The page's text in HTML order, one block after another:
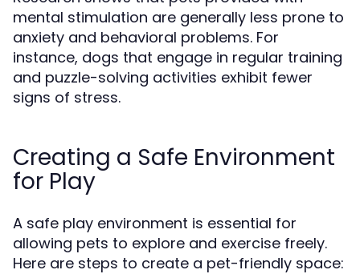
mental stimulation are generally less prone to
anxiety and behavioral problems. For
instance, dogs that engage in regular training
and puzzle-solving activities exhibit fewer
signs of stress.
Creating a Safe Environment
for Play
A safe play environment is essential for
allowing pets to explore and exercise freely.
Here are steps to create a pet-friendly space: